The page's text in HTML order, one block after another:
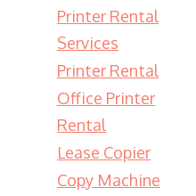
Printer Rental
Services
Printer Rental
Office Printer
Rental
Lease Copier
Copy Machine